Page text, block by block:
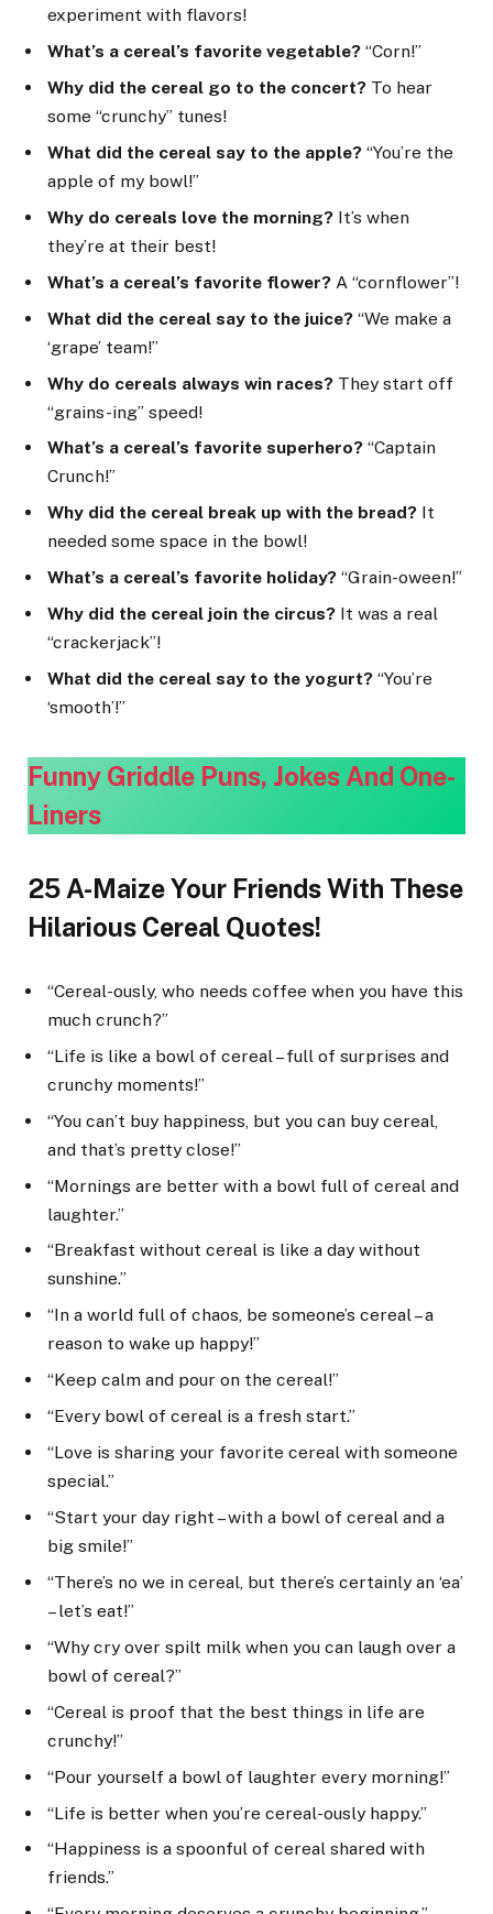
experiment with flavors!
What’s a cereal’s favorite vegetable? “Corn!”
Why did the cereal go to the concert? To hear
some “crunchy” tunes!
What did the cereal say to the apple? “You’re the
apple of my bowl!”
Why do cereals love the morning? It’s when
they’re at their best!
What’s a cereal’s favorite flower? A “cornflower”!
What did the cereal say to the juice? “We make a
‘grape’ team!”
Why do cereals always win races? They start off
“grains-ing” speed!
What’s a cereal’s favorite superhero? “Captain
Crunch!”
Why did the cereal break up with the bread? It
needed some space in the bowl!
What’s a cereal’s favorite holiday? “Grain-oween!”
Why did the cereal join the circus? It was a real
“crackerjack”!
What did the cereal say to the yogurt? “You’re
‘smooth’!”
Funny Griddle Puns, Jokes And One-
Liners
25 A-Maize Your Friends With These
Hilarious Cereal Quotes!
“Cereal-ously, who needs coffee when you have this
much crunch?”
“Life is like a bowl of cereal – full of surprises and
crunchy moments!”
“You can’t buy happiness, but you can buy cereal,
and that’s pretty close!”
“Mornings are better with a bowl full of cereal and
laughter.”
“Breakfast without cereal is like a day without
sunshine.”
“In a world full of chaos, be someone’s cereal – a
reason to wake up happy!”
“Keep calm and pour on the cereal!”
“Every bowl of cereal is a fresh start.”
“Love is sharing your favorite cereal with someone
special.”
“Start your day right – with a bowl of cereal and a
big smile!”
“There’s no we in cereal, but there’s certainly an ‘ea’
– let’s eat!”
“Why cry over spilt milk when you can laugh over a
bowl of cereal?”
“Cereal is proof that the best things in life are
crunchy!”
“Pour yourself a bowl of laughter every morning!”
“Life is better when you’re cereal-ously happy.”
“Happiness is a spoonful of cereal shared with
friends.”